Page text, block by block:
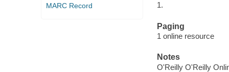
MARC Record
1.
Paging
1 online resource
Notes
O'Reilly O'Reilly